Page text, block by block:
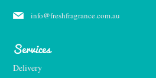
info@freshfragrance.com.au
Services
Delivery